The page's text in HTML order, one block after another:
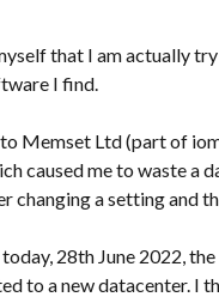
that I am actually
I find.
Memset Ltd (part of
caused me to waste a
changing a setting and
28th June 2022,
to a new datacenter. I